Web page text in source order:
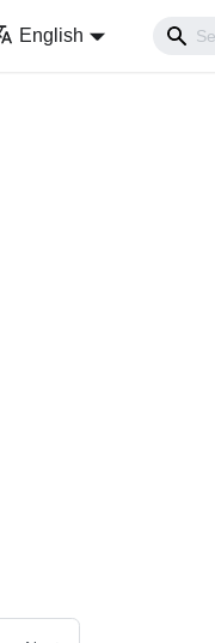
English